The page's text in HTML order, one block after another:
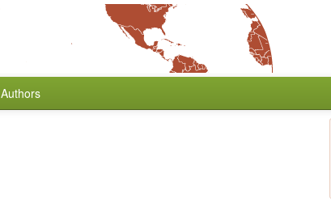
Authors